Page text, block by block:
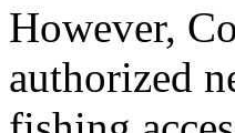
However,
authorized